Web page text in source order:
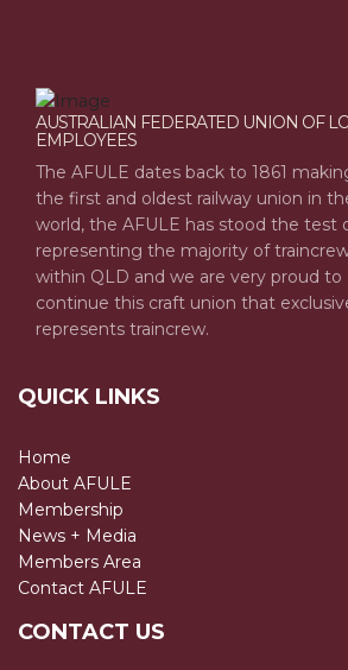
AUSTRALIAN FEDERATED UNION OF
EMPLOYEES
The AFULE dates back to 1861
the first and oldest railway union in
world, the AFULE has stood the test
representing the majority of
within QLD and we are very proud to
continue this craft union that
represents traincrew.
QUICK LINKS
Home
About AFULE
Membership
News + Media
Members Area
Contact AFULE
CONTACT US